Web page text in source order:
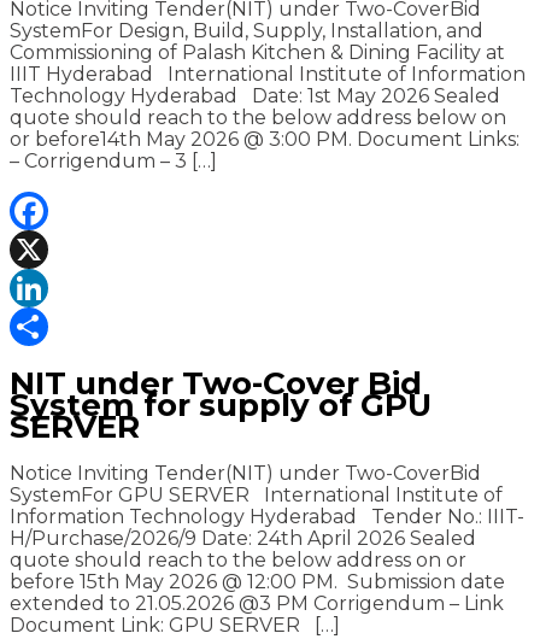
Notice Inviting Tender(NIT) under Two-CoverBid
SystemFor Design, Build, Supply, Installation, and
Commissioning of Palash Kitchen & Dining Facility at
IIIT Hyderabad International Institute of Information
Technology Hyderabad Date: 1st May 2026 Sealed
quote should reach to the below address below on
or before14th May 2026 @ 3:00 PM. Document Links:
– Corrigendum – 3 […]
Facebook
X
LinkedIn
NIT under Two-Cover Bid
System for supply of GPU
SERVER
Notice Inviting Tender(NIT) under Two-CoverBid
SystemFor GPU SERVER International Institute of
Information Technology Hyderabad Tender No.: IIIT-
H/Purchase/2026/9 Date: 24th April 2026 Sealed
quote should reach to the below address on or
before 15th May 2026 @ 12:00 PM. Submission date
extended to 21.05.2026 @3 PM Corrigendum – Link
Document Link: GPU SERVER […]